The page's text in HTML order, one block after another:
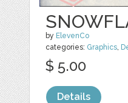
by ElevenCo
categories: Graphics,
$ 5.00
Details